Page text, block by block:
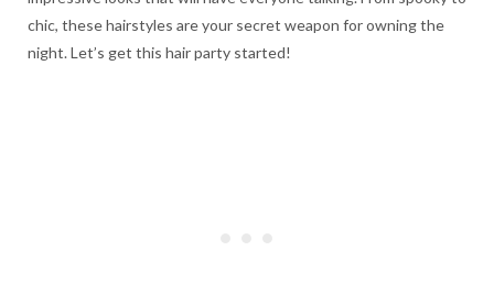
chic, these hairstyles are your secret weapon for owning the
night. Let’s get this hair party started!